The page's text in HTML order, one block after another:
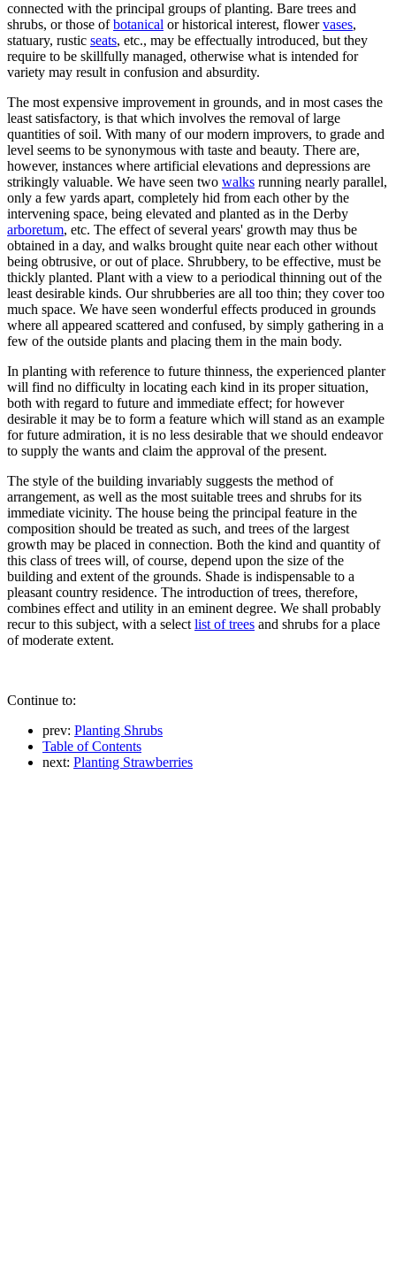
connected with the principal groups of planting. Bare trees and
shrubs, or those ofbotanical or historical interest, flowervases,
statuary, rustic seats, etc., may be effectually introduced, but they
require to be skillfully managed, otherwise what is intended for
variety may result in confusion and absurdity.
The most expensive improvement in grounds, and in most cases the
least satisfactory, is that which involves the removal of large
quantities of soil. With many of our modern improvers, to grade and
level seems to be synonymous with taste and beauty. There are,
however, instances where artificial elevations and depressions are
strikingly valuable. We have seen two walks running nearly parallel,
only a few yards apart, completely hid from each other by the
intervening space, being elevated and planted as in the Derby
arboretum, etc. The effect of several years' growth may thus be
obtained in a day, and walks brought quite near each other without
being obtrusive, or out of place. Shrubbery, to be effective, must be
thickly planted. Plant with a view to a periodical thinning out of the
least desirable kinds. Our shrubberies are all too thin; they cover too
much space. We have seen wonderful effects produced in grounds
where all appeared scattered and confused, by simply gathering in a
few of the outside plants and placing them in the main body.
In planting with reference to future thinness, the experienced planter
will find no difficulty in locating each kind in its proper situation,
both with regard to future and immediate effect; for however
desirable it may be to form a feature which will stand as an example
for future admiration, it is no less desirable that we should endeavor
to supply the wants and claim the approval of the present.
The style of the building invariably suggests the method of
arrangement, as well as the most suitable trees and shrubs for its
immediate vicinity. The house being the principal feature in the
composition should be treated as such, and trees of the largest
growth may be placed in connection. Both the kind and quantity of
this class of trees will, of course, depend upon the size of the
building and extent of the grounds. Shade is indispensable to a
pleasant country residence. The introduction of trees, therefore,
combines effect and utility in an eminent degree. We shall probably
recur to this subject, with a select list of trees and shrubs for a place
of moderate extent.
Continue to:
prev: Planting Shrubs
Table of Contents
next: Planting Strawberries